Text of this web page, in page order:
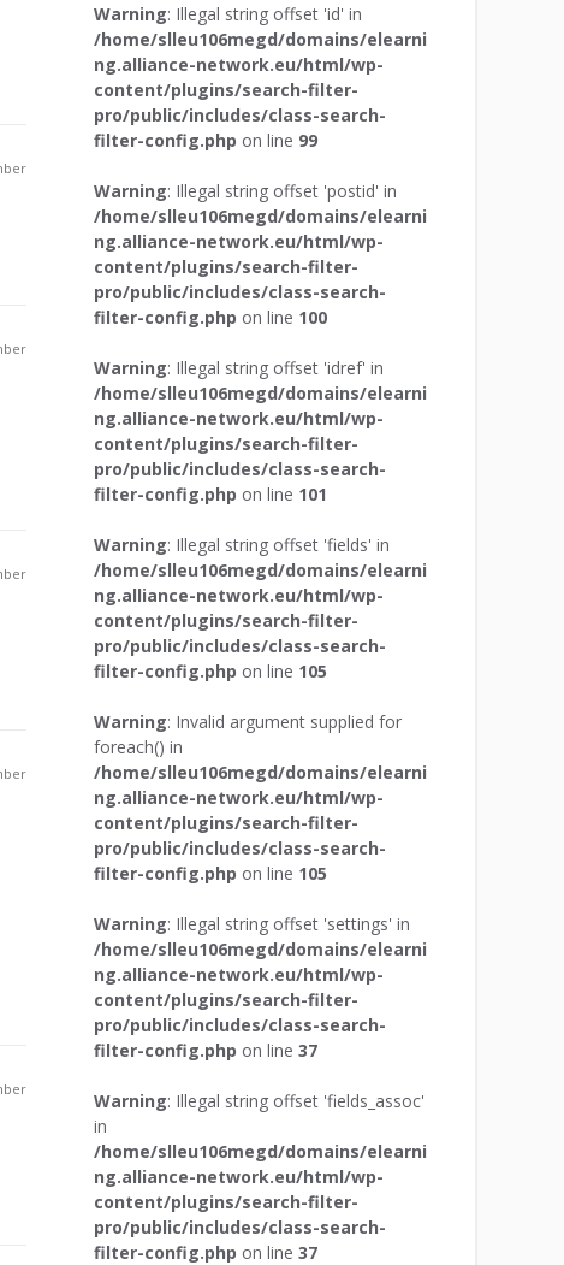
Warning: Illegal string offset 'id' in
/home/slleu106megd/domains/elearni
ng.alliance-network.eu/html/wp-
content/plugins/search-filter-
pro/public/includes/class-search-
filter-config.php on line 99
Warning: Illegal string offset 'postid' in
/home/slleu106megd/domains/elearni
ng.alliance-network.eu/html/wp-
content/plugins/search-filter-
pro/public/includes/class-search-
filter-config.php on line 100
Warning: Illegal string offset 'idref' in
/home/slleu106megd/domains/elearni
ng.alliance-network.eu/html/wp-
content/plugins/search-filter-
pro/public/includes/class-search-
filter-config.php on line 101
Warning: Illegal string offset 'fields' in
/home/slleu106megd/domains/elearni
ng.alliance-network.eu/html/wp-
content/plugins/search-filter-
pro/public/includes/class-search-
filter-config.php on line 105
Warning: Invalid argument supplied for
foreach() in
/home/slleu106megd/domains/elearni
ng.alliance-network.eu/html/wp-
content/plugins/search-filter-
pro/public/includes/class-search-
filter-config.php on line 105
Warning: Illegal string offset 'settings' in
/home/slleu106megd/domains/elearni
ng.alliance-network.eu/html/wp-
content/plugins/search-filter-
pro/public/includes/class-search-
filter-config.php on line 37
Warning: Illegal string offset 'fields_assoc'
in
/home/slleu106megd/domains/elearni
ng.alliance-network.eu/html/wp-
content/plugins/search-filter-
pro/public/includes/class-search-
filter-config.php on line 37